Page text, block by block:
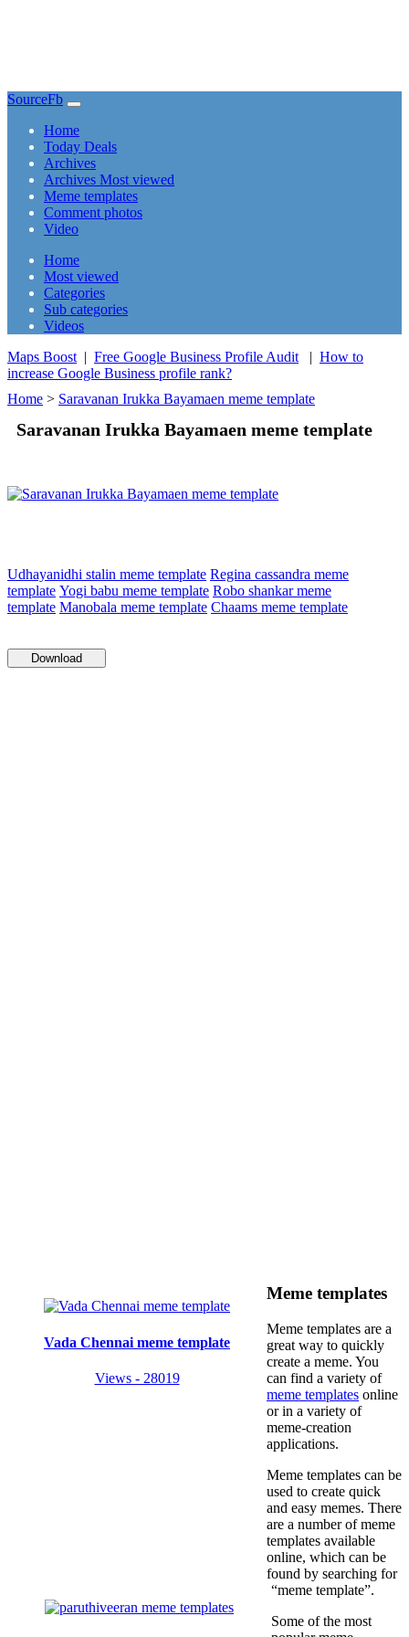
SourceFb
Home(current)
Today Deals
Archives
Archives Most viewed
Meme templates
Comment photos
Video
Home(current)
Most viewed
Categories
Sub categories
Videos
Maps Boost | Free Google Business Profile Audit | How to
increase Google Business profile rank?
Home > Saravanan Irukka Bayamaen meme template
Saravanan Irukka Bayamaen meme template
Udhayanidhi stalin meme template Regina cassandra meme
template Yogi babu meme template Robo shankar meme
template Manobala meme template Chaams meme template
Download
Vada Chennai meme template
Views - 28019
Meme templates
Meme templates are a
great way to quickly
create a meme. You
can find a variety of
meme templates online
or in a variety of
meme-creation
applications.
Meme templates can be
used to create quick
and easy memes. There
are a number of meme
templates available
online, which can be
found by searching for
“meme template”.
Some of the most